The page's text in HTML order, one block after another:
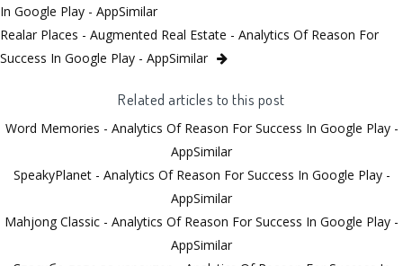
In Google Play - AppSimilar
Realar Places - Augmented Real Estate - Analytics Of Reason For
Success In Google Play - AppSimilar
Related articles to this post
Word Memories - Analytics Of Reason For Success In Google Play -
AppSimilar
SpeakyPlanet - Analytics Of Reason For Success In Google Play -
AppSimilar
Mahjong Classic - Analytics Of Reason For Success In Google Play -
AppSimilar